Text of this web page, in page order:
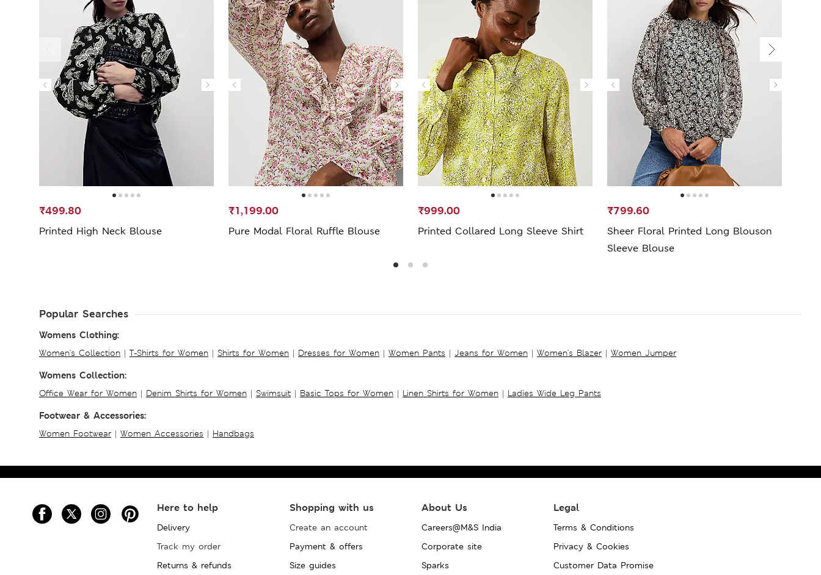
Printed High Neck Blouse
₹499.80
Pure Modal Floral Ruffle Blouse
₹1,199.00
Printed Collared Long Sleeve Shirt
₹999.00
Sheer Floral Printed Long Blouson
Sleeve Blouse
₹799.60
Popular Searches
Womens Clothing:
Women's Collection | T-Shirts for Women | Shirts for Women | Dresses for Women | Women Pants | Jeans for Women | Women's Blazer | Women Jumper
Womens Collection:
Office Wear for Women | Denim Shirts for Women | Swimsuit | Basic Tops for Women | Linen Shirts for Women | Ladies Wide Leg Pants
Footwear & Accessories:
Women Footwear | Women Accessories | Handbags
Here to help
Delivery
Track my order
Returns & refunds
Shopping with us
Create an account
Payment & offers
Size guides
About Us
Careers@M&S India
Corporate site
Sparks
Legal
Terms & Conditions
Privacy & Cookies
Customer Data Promise